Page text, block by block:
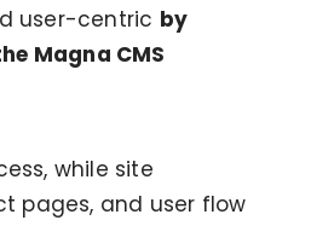
user-centric by
Magna CMS
while site
pages, and user flow